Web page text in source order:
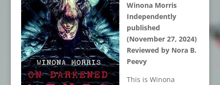
Winona Morris
Independently
published
(November 27, 2024)
Reviewed by Nora B.
Peevy
This is Winona